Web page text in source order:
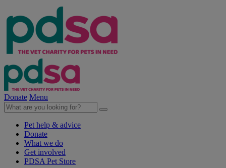
Donate Menu
Pet help & advice
Donate
What we do
Get involved
PDSA Pet Store